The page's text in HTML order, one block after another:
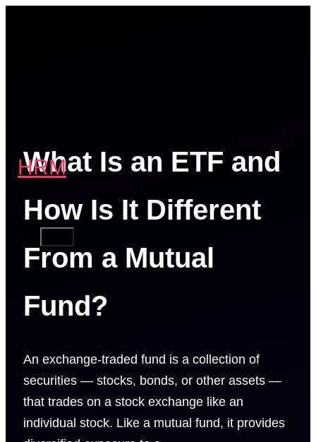
HRM
What Is an ETF and
How Is It Different
From a Mutual
Fund?
An exchange-traded fund is a collection of
securities — stocks, bonds, or other assets —
that trades on a stock exchange like an
individual stock. Like a mutual fund, it provides